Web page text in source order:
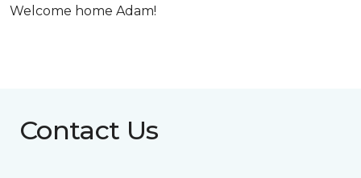
Welcome home Adam!
Contact Us